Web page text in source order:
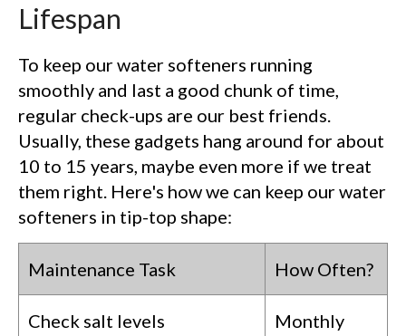
Lifespan
To keep our water softeners running
smoothly and last a good chunk of time,
regular check-ups are our best friends.
Usually, these gadgets hang around for about
10 to 15 years, maybe even more if we treat
them right. Here's how we can keep our water
softeners in tip-top shape:
Maintenance Task How Often?
Check salt levels Monthly